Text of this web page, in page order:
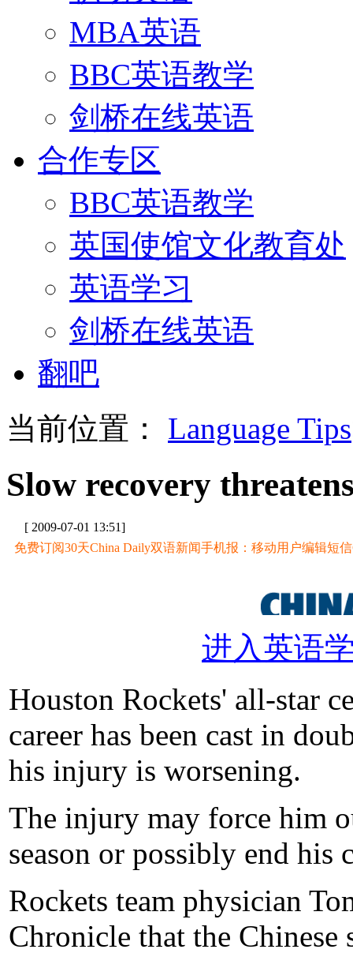
MBA英语
BBC英语教学
剑桥在线英语
合作专区
BBC英语教学
英国使馆文化教育处
英语学习
剑桥在线英语
翻吧
当前位置： Language Tips
Slow recovery
[ 2009-07-01 13:51]
免费订阅30天China Daily双语新闻手机报：移动用户编辑短信
进入英语
Houston Rockets' all-star
career has been cast in
his injury is worsening.
The injury may force him
season or possibly end his
Rockets team physician
Chronicle that the